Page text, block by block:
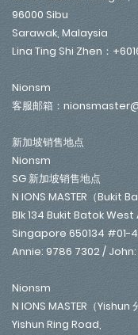
96000 Sibu
Sarawak, Malaysia
Lina Ting Shi Zhen：
Nionsm
客服邮箱：
新加坡销售地点
Nionsm
SG 新加坡销售地点
N IONS MASTER（Bukit
Blk 134 Bukit Batok West
Singapore 650134 #01-
Annie: 9786 7302 /
Nionsm
N IONS MASTER（Yishun
Yishun Ring Road,